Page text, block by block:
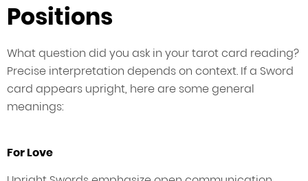
Positions
What question did you ask in your tarot card reading?
Precise interpretation depends on context. If a Sword
card appears upright, here are some general
meanings:
For Love